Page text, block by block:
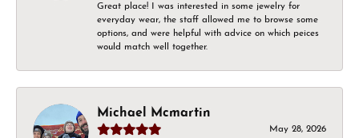
Great place! I was interested in some jewelry for
everyday wear, the staff allowed me to browse some
options, and were helpful with advice on which peices
would match well together.
Michael Mcmartin
May 28, 2026